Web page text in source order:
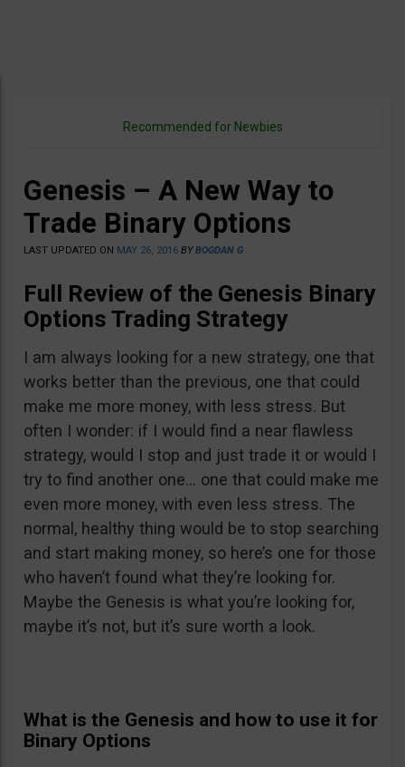
Recommended for Newbies
Genesis – A New Way to
Trade Binary Options
LAST UPDATED ON MAY 26, 2016 BYBOGDAN G
Full Review of the Genesis Binary
Options Trading Strategy
I am always looking for a new strategy, one that
works better than the previous, one that could
make me more money, with less stress. But
often I wonder: if I would find a near flawless
strategy, would I stop and just trade it or would I
try to find another one… one that could make me
even more money, with even less stress. The
normal, healthy thing would be to stop searching
and start making money, so here’s one for those
who haven’t found what they’re looking for.
Maybe the Genesis is what you’re looking for,
maybe it’s not, but it’s sure worth a look.
What is the Genesis and how to use it for
Binary Options